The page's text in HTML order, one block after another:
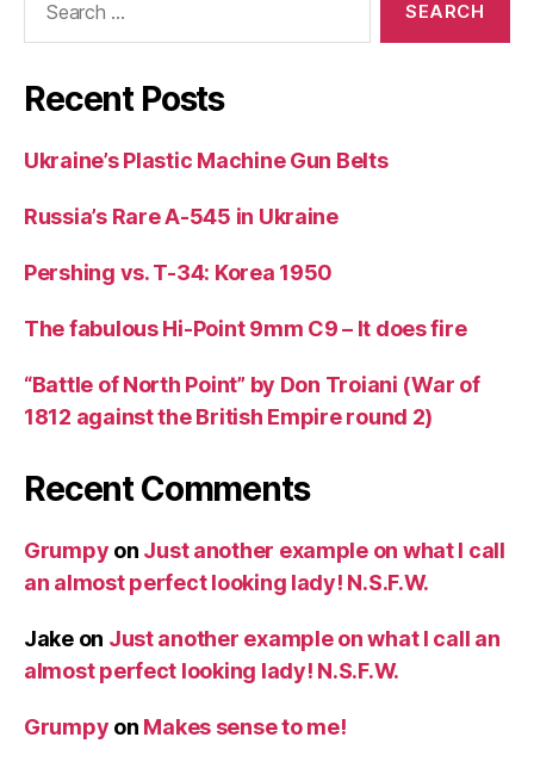
Recent Posts
Ukraine’s Plastic Machine Gun Belts
Russia’s Rare A-545 in Ukraine
Pershing vs. T-34: Korea 1950
The fabulous Hi-Point 9mm C9 – It does fire
“Battle of North Point” by Don Troiani (War of
1812 against the British Empire round 2)
Recent Comments
Grumpy on Just another example on what I call
an almost perfect looking lady! N.S.F.W.
Jakeon Just another example on what I call an
almost perfect looking lady! N.S.F.W.
Grumpy on Makes sense to me!